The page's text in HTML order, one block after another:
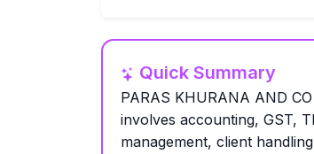
Quick Summary
PARAS KHURANA AND
involves accounting, GST,
management, client